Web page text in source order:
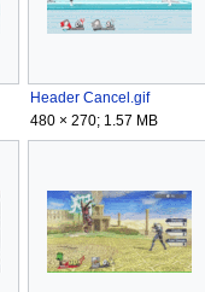
Header Cancel.gif
480 × 270; 1.57 MB